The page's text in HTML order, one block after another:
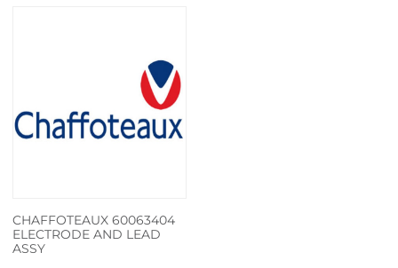
CHAFFOTEAUX 60063404
ELECTRODE AND LEAD
ASSY